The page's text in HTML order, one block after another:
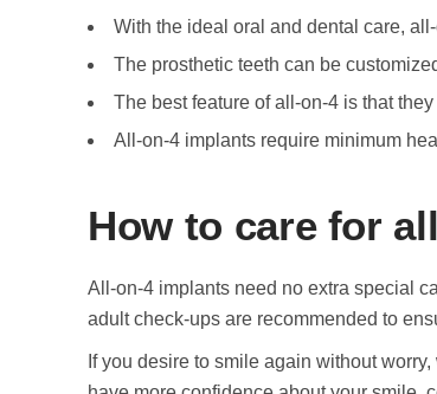
With the ideal oral and dental care,
The prosthetic teeth can be
The best feature of all-on-4 is that
All-on-4 implants require minimum
How to care for
All-on-4 implants need no extra special
adult check-ups are recommended to
If you desire to smile again without